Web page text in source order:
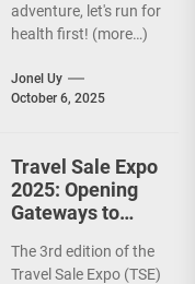
adventure, let's run for
health first! (more…)
Jonel Uy
October 6, 2025
Travel Sale Expo
2025: Opening
Gateways to
World!
The 3rd edition of the
Travel Sale Expo (TSE)